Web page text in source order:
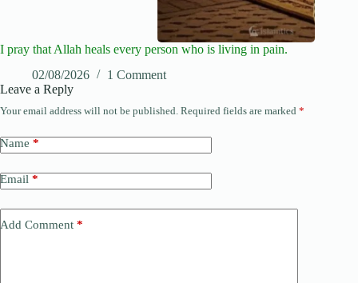
I pray that Allah heals every person who is living in pain.
02/08/2026
1 Comment
Leave a Reply
Your email address will not be published. Required fields are marked *
Name *
Email *
Add Comment *